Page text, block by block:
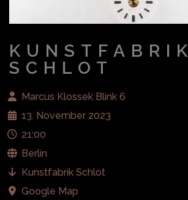
KUNSTFABRIK
SCHLOT
Marcus Klossek Blink 6
13. November 2023
21:00
Berlin
Kunstfabrik Schlot
Google Map